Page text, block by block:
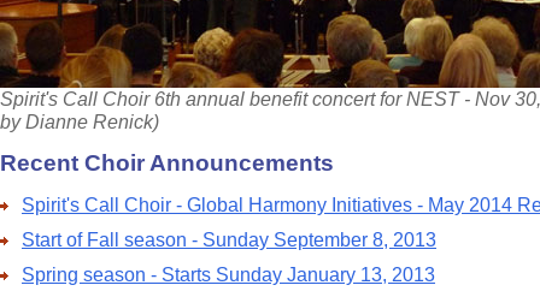
Spirit's Call Choir 6th annual benefit concert for NEST - Nov
by Dianne Renick)
Recent Choir Announcements
Spirit's Call Choir - Global Harmony Initiatives - May 2014
Start of Fall season - Sunday September 8, 2013
Spring season - Starts Sunday January 13, 2013